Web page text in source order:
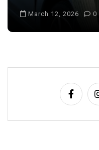
March 12, 2026 0